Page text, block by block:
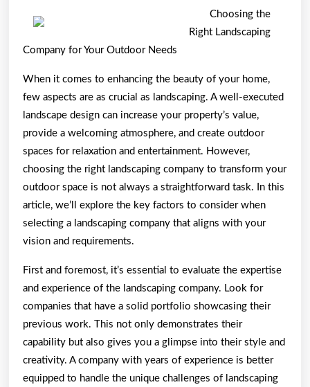
Think
You
Understand
,
Then
Read
This
Choosing the
Right Landscaping
Company for Your Outdoor Needs
When it comes to enhancing the beauty of your home,
few aspects are as crucial as landscaping. A well-executed
landscape design can increase your property’s value,
provide a welcoming atmosphere, and create outdoor
spaces for relaxation and entertainment. However,
choosing the right landscaping company to transform your
outdoor space is not always a straightforward task. In this
article, we’ll explore the key factors to consider when
selecting a landscaping company that aligns with your
vision and requirements.
First and foremost, it’s essential to evaluate the expertise
and experience of the landscaping company. Look for
companies that have a solid portfolio showcasing their
previous work. This not only demonstrates their
capability but also gives you a glimpse into their style and
creativity. A company with years of experience is better
equipped to handle the unique challenges of landscaping